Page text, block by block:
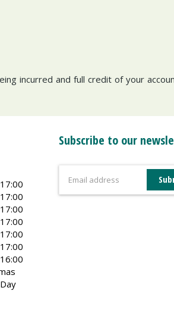
incurred and full credit of your
Subscribe to our